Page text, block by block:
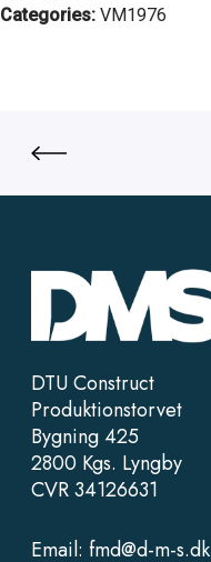
Categories: VM1976
DTU Construct
Produktionstorvet
Bygning 425
2800 Kgs. Lyngby
CVR 34126631
Email: fmd@d-m-s.dk